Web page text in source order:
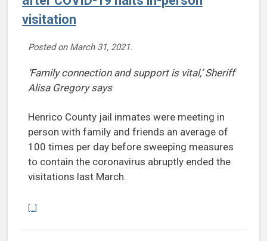
visitation
Posted on March 31, 2021.
‘Family connection and support is vital,’ Sheriff
Alisa Gregory says
Henrico County jail inmates were meeting in
person with family and friends an average of
100 times per day before sweeping measures
to contain the coronavirus abruptly ended the
visitations last March.
[...]